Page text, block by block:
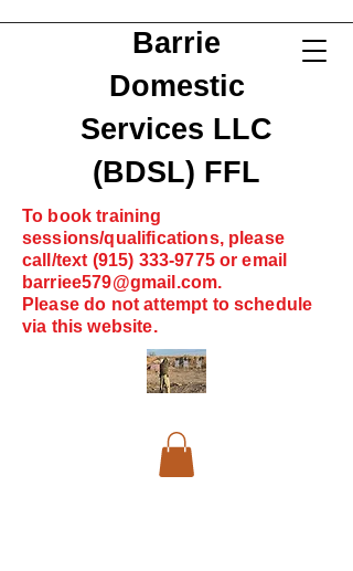
Barrie
Domestic
Services LLC
(BDSL) FFL
To book training
sessions/qualifications, please
call/text (915) 333-9775or email
barriee579@gmail.com.
Please do not attempt to schedule
via this website.